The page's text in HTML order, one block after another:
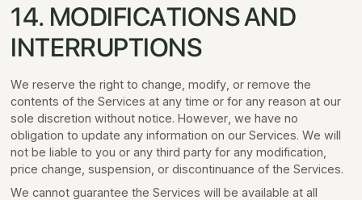
14. MODIFICATIONS AND
INTERRUPTIONS
We reserve the right to change, modify, or remove the
contents of the Services at any time or for any reason at our
sole discretion without notice. However, we have no
obligation to update any information on our Services. We will
not be liable to you or any third party for any modification,
price change, suspension, or discontinuance of the Services.
We cannot guarantee the Services will be available at all